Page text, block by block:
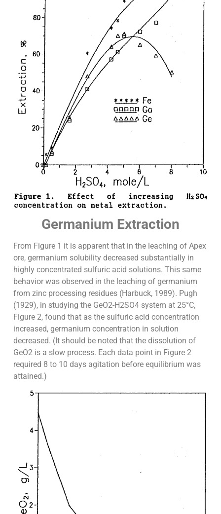
Germanium Extraction
From Figure 1 it is apparent that in the leaching of Apex
ore, germanium solubility decreased substantially in
highly concentrated sulfuric acid solutions. This same
behavior was observed in the leaching of germanium
from zinc processing residues (Harbuck, 1989). Pugh
(1929), in studying the GeO2-H2SO4 system at 25°C,
Figure 2, found that as the sulfuric acid concentration
increased, germanium concentration in solution
decreased. (It should be noted that the dissolution of
GeO2 is a slow process. Each data point in Figure 2
required 8 to 10 days agitation before equilibrium was
attained.)